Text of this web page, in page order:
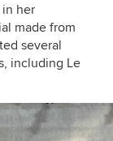
in her
made from
several
including Le